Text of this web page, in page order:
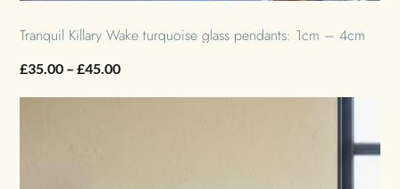
Tranquil Killary Wake turquoise glass pendants: 1cm – 4cm
£35.00 – £45.00Price
£35.00